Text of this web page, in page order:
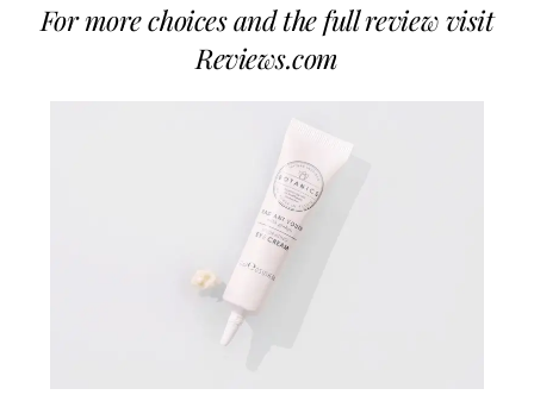
For more choices and the full review visit
Reviews.com